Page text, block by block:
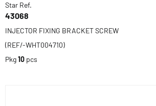
Star Ref.
43068
INJECTOR FIXING BRACKET SCREW
(REF/-WHT004710)
Pkg10 pcs